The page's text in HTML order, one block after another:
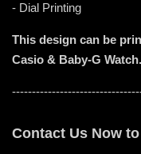
- Dial Printing
This design can be
Casio & Baby-G Watch.
Contact Us Now